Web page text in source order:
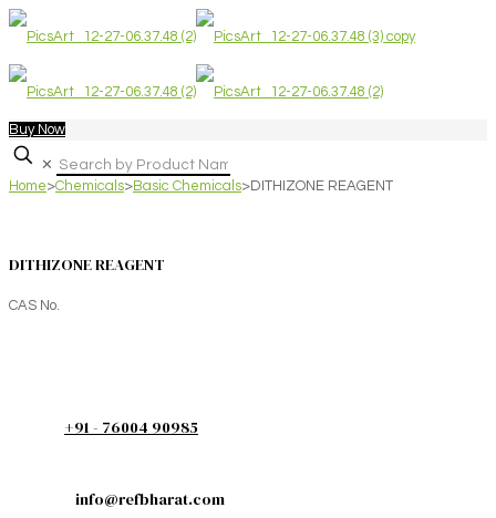
Buy Now
✕
Home>Chemicals>Basic Chemicals>DITHIZONE REAGENT
DITHIZONE REAGENT
CAS No.
+91 - 76004 90985
info@refbharat.com